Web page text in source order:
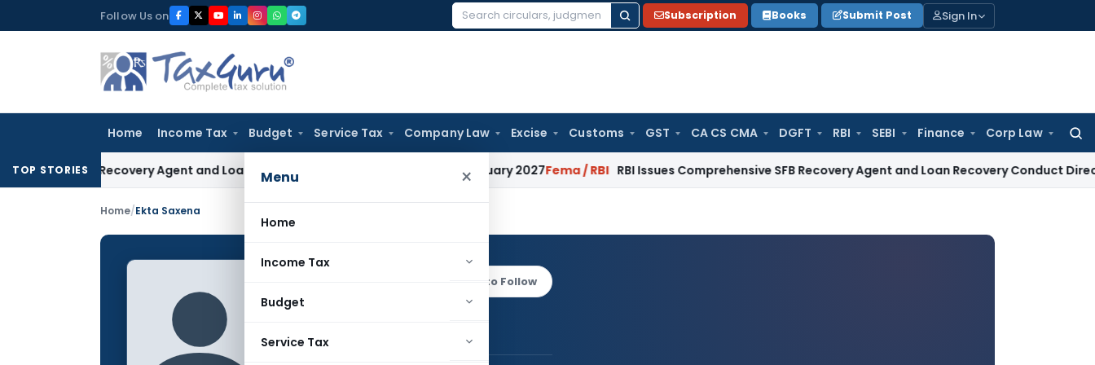
to
Follow Us on
Search
Subscription Books Submit Post Sign In
Home Income Tax Budget Service Tax Company Law Excise Customs GST CA CS CMA DGFT RBI SEBI Finance Corp Law
for:
Menu ×
Home
Income Tax
Budget
Service Tax
TOP STORIES
Recovery Agent and Loan Recovery Conduct Directions from January 2027 Fema / RBI RBI Issues Comprehensive SFB Recovery Agent and Loan Recovery Conduct Directions
Home/Ekta Saxena
Log in to Follow
CONTRIBUTING AUTHOR
Name:
Ekta Saxena